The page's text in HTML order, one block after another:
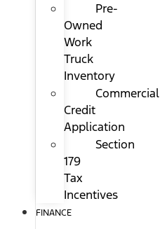
Pre-
Owned
Work
Truck
Inventory
Commercial
Credit
Application
Section
179
Tax
Incentives
FINANCE